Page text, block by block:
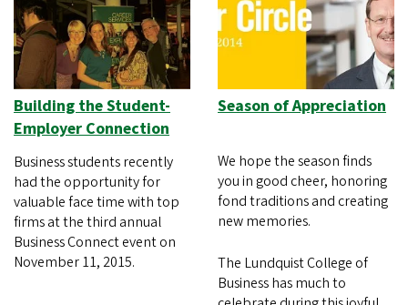
Building the Student-
Employer Connection
Business students recently
had the opportunity for
valuable face time with top
firms at the third annual
Business Connect event on
November 11, 2015.
Season of Appreciation
We hope the season finds
you in good cheer, honoring
fond traditions and creating
new memories.
The Lundquist College of
Business has much to